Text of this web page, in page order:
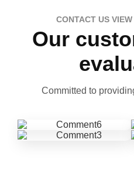
CONTACT US
Our
Committed to